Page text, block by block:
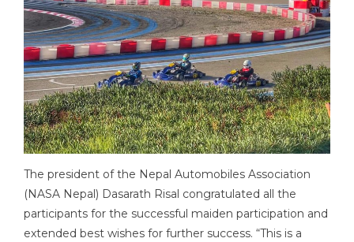
The president of the Nepal Automobiles Association
(NASA Nepal) Dasarath Risal congratulated all the
participants for the successful maiden participation and
extended best wishes for further success. “This is a